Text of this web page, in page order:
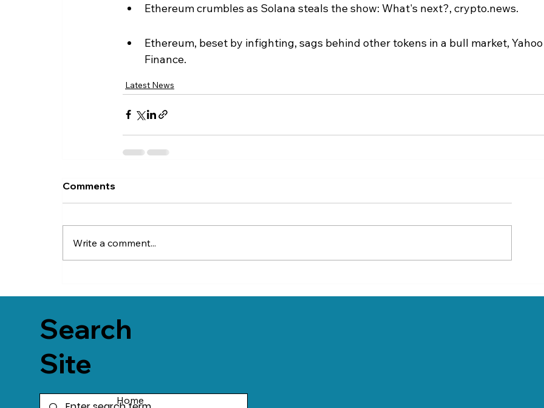
Ethereum crumbles as Solana steals the show: What's next?, crypto.news.
Ethereum, beset by infighting, sags behind other tokens in a bull market, Yahoo
Finance.
Latest News
Comments
Write a comment...
Search
Site
Home